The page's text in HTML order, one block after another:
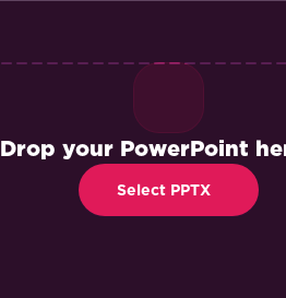
Drop your PowerPoint
Select PPTX